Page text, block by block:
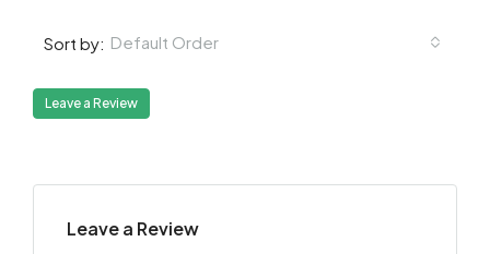
Sort by: Default Order
Leave a Review
Leave a Review